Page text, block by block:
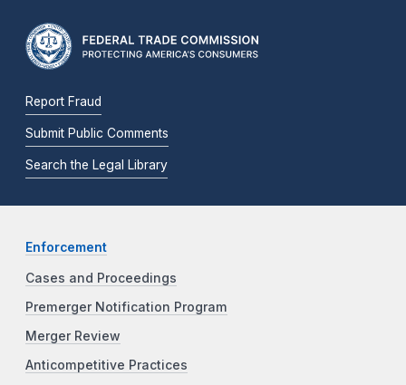
Report Fraud
Submit Public Comments
Search the Legal Library
Enforcement
Cases and Proceedings
Premerger Notification Program
Merger Review
Anticompetitive Practices